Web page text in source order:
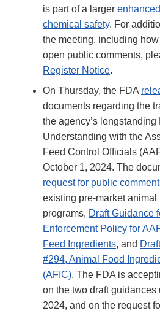
is part of a larger
chemical safety. For
the meeting, including
open public comments,
Register Notice.
On Thursday, the FDA
documents regarding the
the agency’s longstanding
Understanding with the
Feed Control Officials
October 1, 2024. The
request for public
existing pre-market
programs, Draft Guidance
Enforcement Policy for
Feed Ingredients, and
#294, Animal Food
(AFIC). The FDA is
on the two draft guidances
2024, and on the request